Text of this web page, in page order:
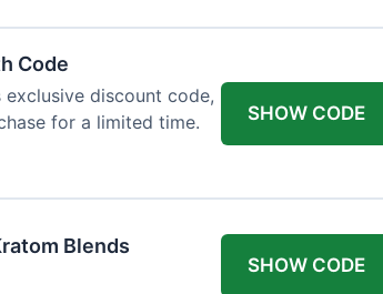
Code
discount code,
for a limited time.
SHOW CODE
Blends
SHOW CODE